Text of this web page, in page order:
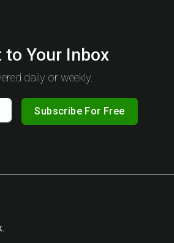
Your Inbox
daily or weekly.
Subscribe For Free